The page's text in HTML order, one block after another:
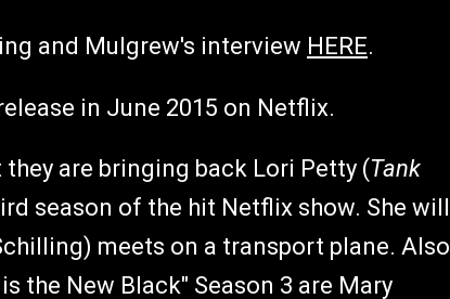
and Mulgrew's interview HERE.
in June 2015 on Netflix.
are bringing back Lori Petty (Tank
season of the hit Netflix show. She will
meets on a transport plane. Also
the New Black" Season 3 are Mary